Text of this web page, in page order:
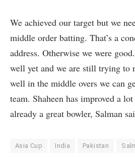
We achieved our target but we
middle order batting. That’s a
address. Otherwise we were
well yet and we are still trying to
well in the middle overs we can
team. Shaheen has improved a lot
already a great bowler, Salman
Asia Cup India Pakistan